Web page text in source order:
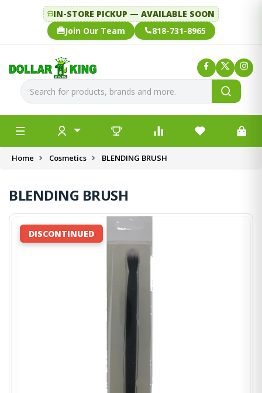
IN-STORE PICKUP — AVAILABLE SOON
Join Our Team
818-731-8965
Home Cosmetics BLENDING BRUSH
BLENDING BRUSH
DISCONTINUED